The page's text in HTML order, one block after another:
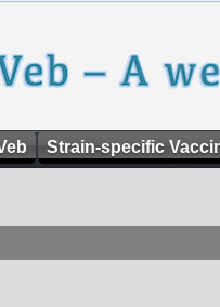
Strain-specific